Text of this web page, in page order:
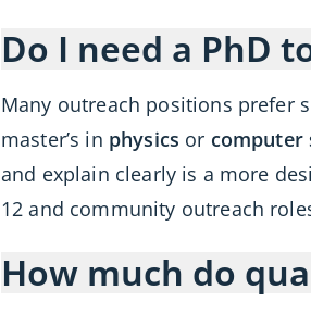
Do I need a PhD
Many outreach positions prefer
master’s in physics or computer
and explain clearly is a more
12 and community outreach
How much do